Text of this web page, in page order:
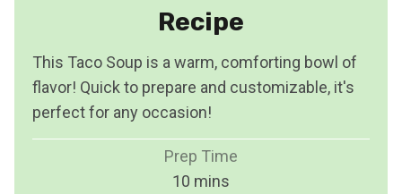
Recipe
This Taco Soup is a warm, comforting bowl of
flavor! Quick to prepare and customizable, it's
perfect for any occasion!
Prep Time
10 m
mins